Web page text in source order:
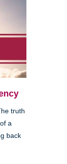
truth
a
back